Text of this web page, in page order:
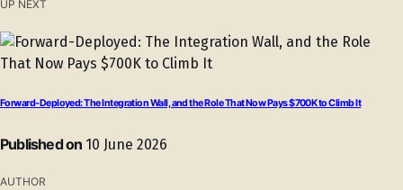
UP NEXT
Forward-Deployed: The Integration Wall, and the Role That Now Pays $700K to Climb It
Published on 10 June 2026
AUTHOR